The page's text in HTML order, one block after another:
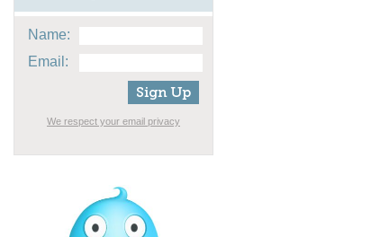
Name:
Email:
We respect your email privacy